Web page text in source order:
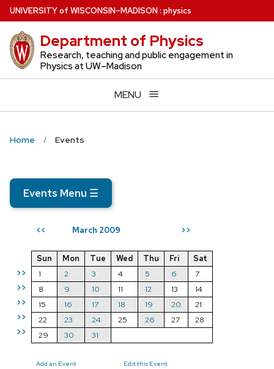
Skip
to
main
content
UNIVERSITYof WISCONSIN–MADISON: physics
Department of Physics
Research, teaching and public engagement in
Physics at UW–Madison
MENU
Home Events
Events Menu ☰
<< March 2009 >>
>>
>>
>>
>>
>>
Sun Mon Tue Wed Thu Fri
Sat
1
2 3 4 5 6
7
8
9 10 11 12 13
14
15
16 17 18 19 20
21
22
23 24 25 26 27
28
29
30 31
Add an Event Edit this Event